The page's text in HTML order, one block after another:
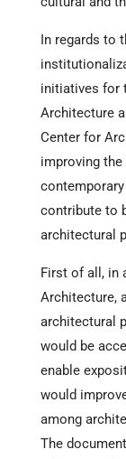
In regards to
initiatives for
Architecture
Center for
improving
contribute to
architectural
First of all, in
Architecture,
architectural
would be
enable
would
among
The